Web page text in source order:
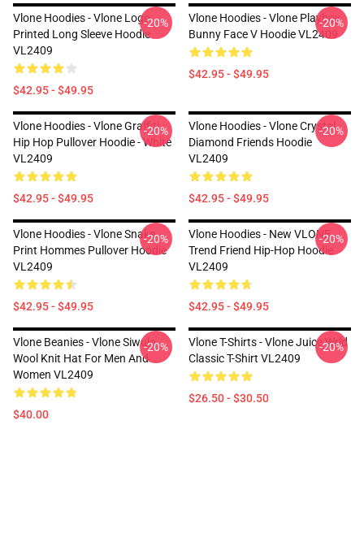
Vlone Hoodies - Vlone Logo
Printed Long Sleeve Hoodie
VL2409
$42.95 - $49.95
-20%
Vlone Hoodies - Vlone Playboy
Bunny Face V Hoodie VL2409
$42.95 - $49.95
-20%
Vlone Hoodies - Vlone Graffiti
Hip Hop Pullover Hoodie - White
VL2409
$42.95 - $49.95
-20%
Vlone Hoodies - Vlone Crystal
Diamond Friends Hoodie
VL2409
$42.95 - $49.95
-20%
Vlone Hoodies - Vlone Snake
Print Hommes Pullover Hoodie
VL2409
$42.95 - $49.95
-20%
Vlone Hoodies - New VLONE
Trend Friend Hip-Hop Hoodie
VL2409
$42.95 - $49.95
-20%
Vlone Beanies - Vlone Siwulo
Wool Knit Hat For Men And
Women VL2409
$40.00
-20%
Vlone T-Shirts - Vlone Juice Wrld
Classic T-Shirt VL2409
$26.50 - $30.50
-20%